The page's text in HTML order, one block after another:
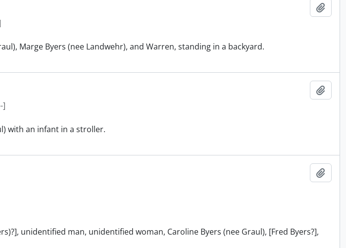
Marge Byers (nee Landwehr), and Warren, standing in a backyard.
]
with an infant in a stroller.
unidentified man, unidentified woman, Caroline Byers (nee Graul), [Fred Byers?],